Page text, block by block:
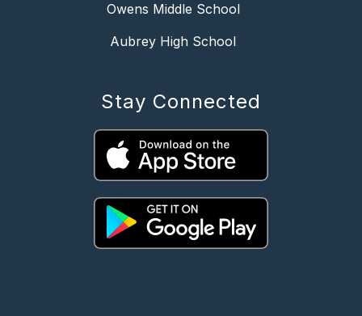
Owens Middle School
Aubrey High School
Stay Connected